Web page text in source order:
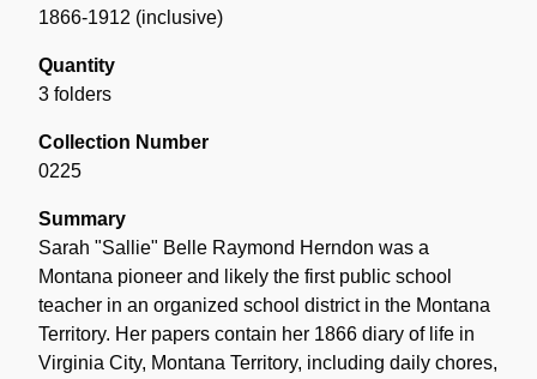
1866-1912 (inclusive)
Quantity
3 folders
Collection Number
0225
Summary
Sarah "Sallie" Belle Raymond Herndon was a
Montana pioneer and likely the first public school
teacher in an organized school district in the Montana
Territory. Her papers contain her 1866 diary of life in
Virginia City, Montana Territory, including daily chores,